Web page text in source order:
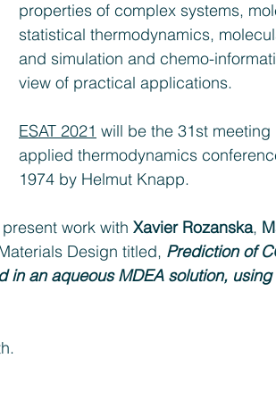
properties of complex systems,
statistical thermodynamics,
and simulation and chemo-
view of practical applications.
ESAT 2021 will be the 31st
applied thermodynamics
1974 by Helmut Knapp.
work with Xavier Rozanska,
Design titled, Prediction of
in an aqueous MDEA solution,